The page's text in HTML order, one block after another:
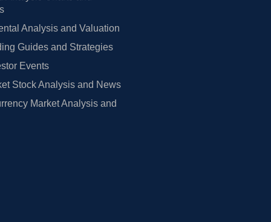
Analysis and Valuation
Guides and Strategies
Events
Stock Analysis and News
Market Analysis and